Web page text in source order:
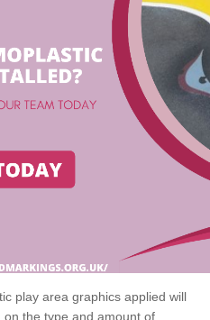
play area graphics applied will
the type and amount of